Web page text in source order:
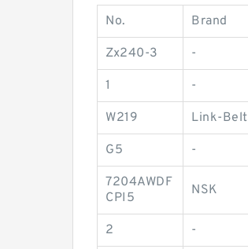
No. Brand
Zx240-3 -
1 -
W219 Link-Belt
G5 -
7204AWDF
CPI5
NSK
2 -